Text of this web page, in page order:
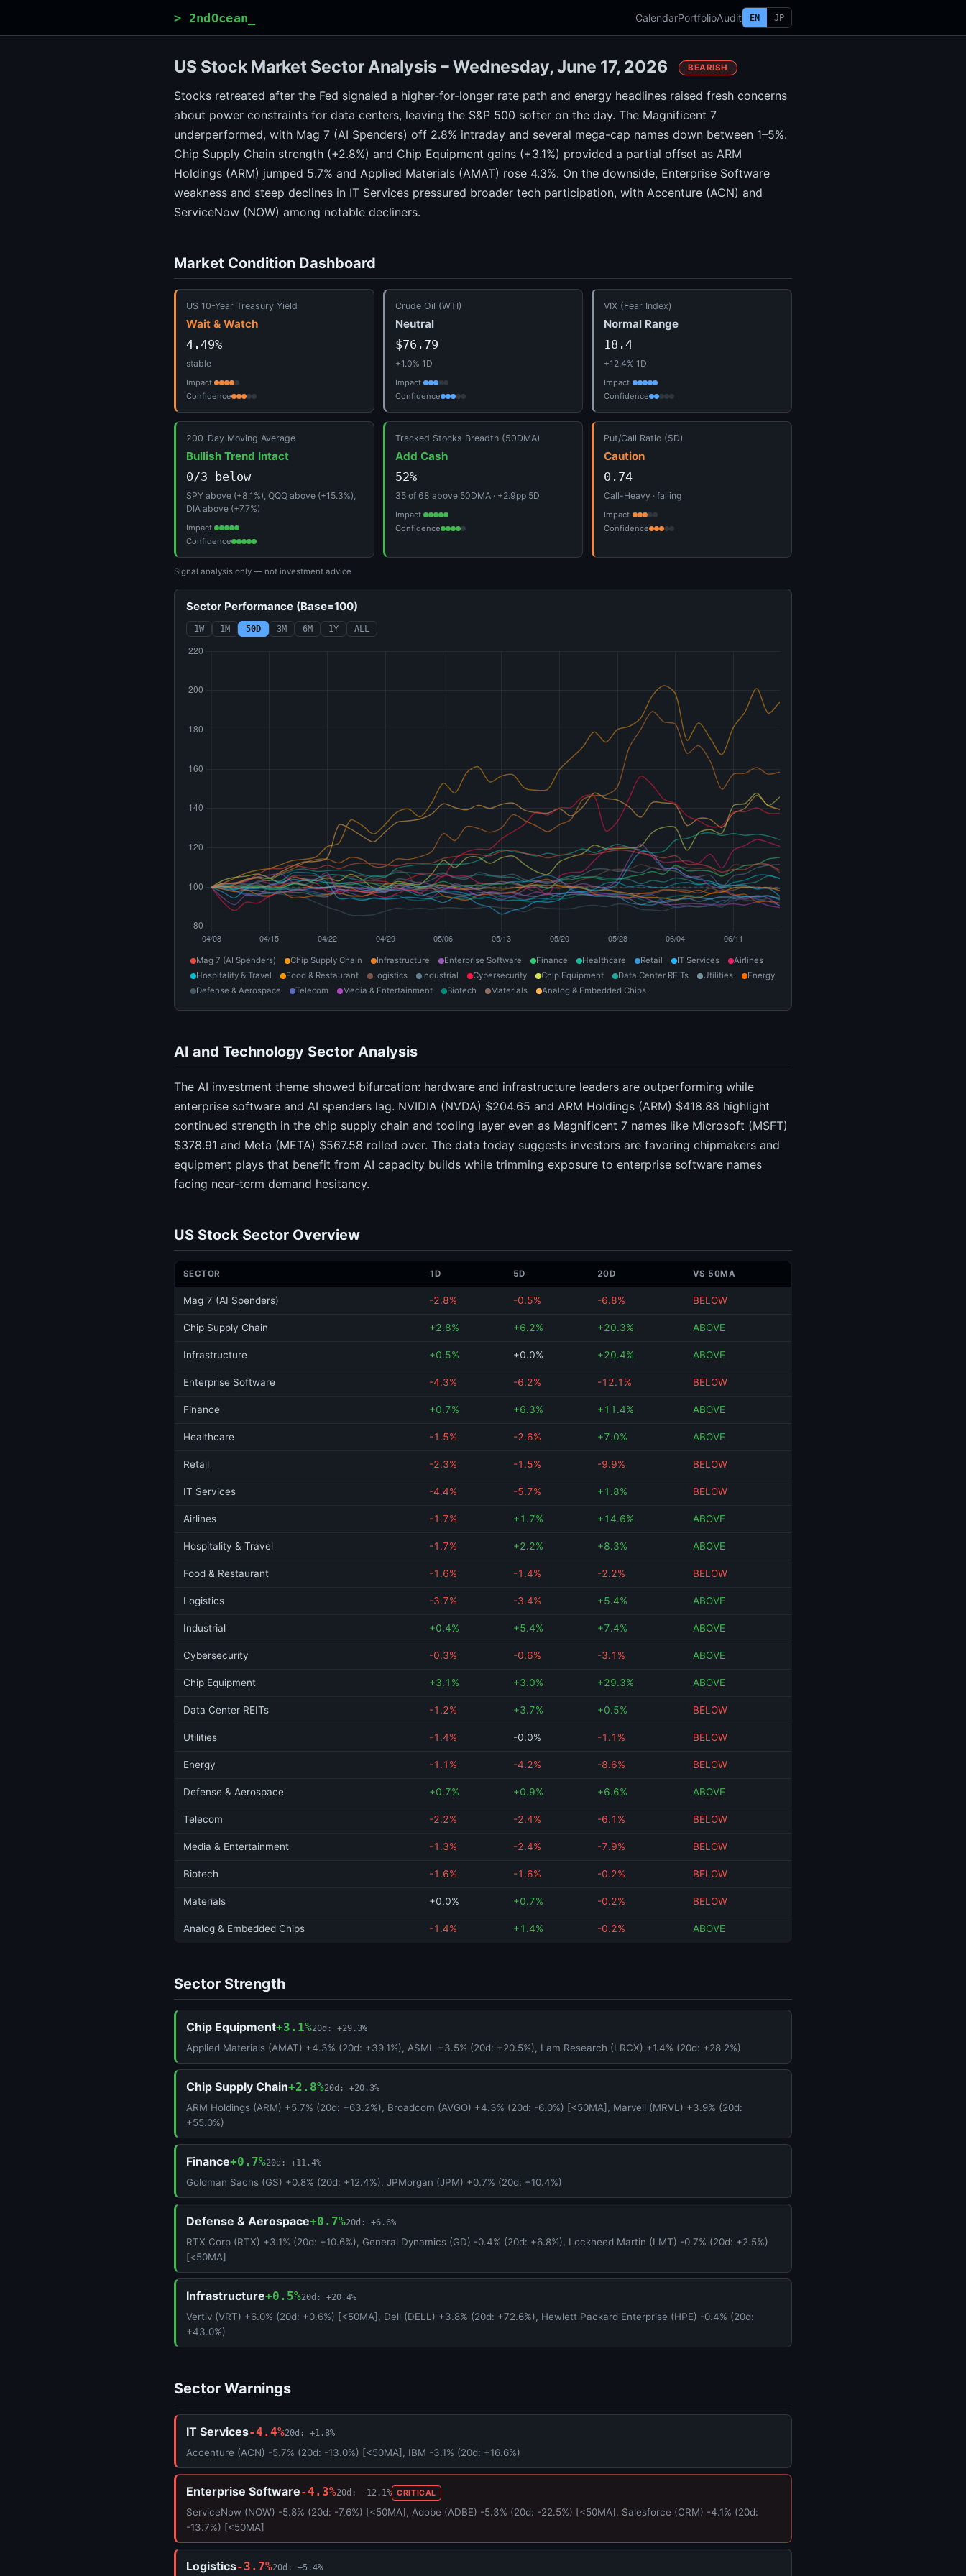
> 2ndOcean_ CalendarPortfolioAudit EN JP
US Stock Market Sector Analysis – Wednesday, June 17, 2026 BEARISH
Stocks retreated after the Fed signaled a higher-for-longer rate path and energy headlines raised fresh concerns
about power constraints for data centers, leaving the S&P 500 softer on the day. The Magnificent 7
underperformed, with Mag 7 (AI Spenders) off 2.8% intraday and several mega-cap names down between 1–5%.
Chip Supply Chain strength (+2.8%) and Chip Equipment gains (+3.1%) provided a partial offset as ARM
Holdings (ARM) jumped 5.7% and Applied Materials (AMAT) rose 4.3%. On the downside, Enterprise Software
weakness and steep declines in IT Services pressured broader tech participation, with Accenture (ACN) and
ServiceNow (NOW) among notable decliners.
Market Condition Dashboard
US 10-Year Treasury Yield
Wait & Watch
4.49%
stable
Impact
Confidence
Crude Oil (WTI)
Neutral
$76.79
+1.0% 1D
Impact
Confidence
VIX (Fear Index)
Normal Range
18.4
+12.4% 1D
Impact
Confidence
200-Day Moving Average
Bullish Trend Intact
0/3 below
SPY above (+8.1%), QQQ above (+15.3%),
DIA above (+7.7%)
Impact
Confidence
Tracked Stocks Breadth (50DMA)
Add Cash
52%
35 of 68 above 50DMA · +2.9pp 5D
Impact
Confidence
Put/Call Ratio (5D)
Caution
0.74
Call-Heavy · falling
Impact
Confidence
Signal analysis only — not investment advice
Sector Performance (Base=100)
1W 1M 50D 3M 6M 1Y ALL
Mag 7 (AI Spenders) Chip Supply Chain Infrastructure Enterprise Software Finance Healthcare Retail IT Services
Airlines
Hospitality & Travel
Food & Restaurant Logistics Industrial Cybersecurity Chip Equipment Data Center REITs Utilities
Energy
Defense & Aerospace
Telecom Media & Entertainment Biotech Materials Analog & Embedded Chips
AI and Technology Sector Analysis
The AI investment theme showed bifurcation: hardware and infrastructure leaders are outperforming while
enterprise software and AI spenders lag. NVIDIA (NVDA) $204.65 and ARM Holdings (ARM) $418.88 highlight
continued strength in the chip supply chain and tooling layer even as Magnificent 7 names like Microsoft (MSFT)
$378.91 and Meta (META) $567.58 rolled over. The data today suggests investors are favoring chipmakers and
equipment plays that benefit from AI capacity builds while trimming exposure to enterprise software names
facing near-term demand hesitancy.
US Stock Sector Overview
SECTOR 1D 5D 20D VS 50MA
Mag 7 (AI Spenders) -2.8% -0.5% -6.8% BELOW
Chip Supply Chain +2.8% +6.2% +20.3% ABOVE
Infrastructure +0.5% +0.0% +20.4% ABOVE
Enterprise Software -4.3% -6.2% -12.1% BELOW
Finance +0.7% +6.3% +11.4% ABOVE
Healthcare -1.5% -2.6% +7.0% ABOVE
Retail -2.3% -1.5% -9.9% BELOW
IT Services -4.4% -5.7% +1.8% BELOW
Airlines -1.7% +1.7% +14.6% ABOVE
Hospitality & Travel -1.7% +2.2% +8.3% ABOVE
Food & Restaurant -1.6% -1.4% -2.2% BELOW
Logistics -3.7% -3.4% +5.4% ABOVE
Industrial +0.4% +5.4% +7.4% ABOVE
Cybersecurity -0.3% -0.6% -3.1% ABOVE
Chip Equipment +3.1% +3.0% +29.3% ABOVE
Data Center REITs -1.2% +3.7% +0.5% BELOW
Utilities -1.4% -0.0% -1.1% BELOW
Energy -1.1% -4.2% -8.6% BELOW
Defense & Aerospace +0.7% +0.9% +6.6% ABOVE
Telecom -2.2% -2.4% -6.1% BELOW
Media & Entertainment -1.3% -2.4% -7.9% BELOW
Biotech -1.6% -1.6% -0.2% BELOW
Materials +0.0% +0.7% -0.2% BELOW
Analog & Embedded Chips -1.4% +1.4% -0.2% ABOVE
Sector Strength
Chip Equipment+3.1%20d: +29.3%
Applied Materials (AMAT) +4.3% (20d: +39.1%), ASML +3.5% (20d: +20.5%), Lam Research (LRCX) +1.4% (20d: +28.2%)
Chip Supply Chain+2.8%20d: +20.3%
ARM Holdings (ARM) +5.7% (20d: +63.2%), Broadcom (AVGO) +4.3% (20d: -6.0%) [<50MA], Marvell (MRVL) +3.9% (20d:
+55.0%)
Finance+0.7%20d: +11.4%
Goldman Sachs (GS) +0.8% (20d: +12.4%), JPMorgan (JPM) +0.7% (20d: +10.4%)
Defense & Aerospace+0.7%20d: +6.6%
RTX Corp (RTX) +3.1% (20d: +10.6%), General Dynamics (GD) -0.4% (20d: +6.8%), Lockheed Martin (LMT) -0.7% (20d: +2.5%)
[<50MA]
Infrastructure+0.5%20d: +20.4%
Vertiv (VRT) +6.0% (20d: +0.6%) [<50MA], Dell (DELL) +3.8% (20d: +72.6%), Hewlett Packard Enterprise (HPE) -0.4% (20d:
+43.0%)
Sector Warnings
IT Services-4.4%20d: +1.8%
Accenture (ACN) -5.7% (20d: -13.0%) [<50MA], IBM -3.1% (20d: +16.6%)
Enterprise Software-4.3%20d: -12.1% CRITICAL
ServiceNow (NOW) -5.8% (20d: -7.6%) [<50MA], Adobe (ADBE) -5.3% (20d: -22.5%) [<50MA], Salesforce (CRM) -4.1% (20d:
-13.7%) [<50MA]
Logistics-3.7%20d: +5.4%